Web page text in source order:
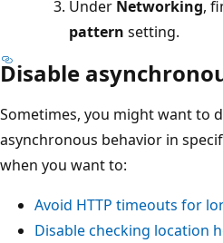
Under Networking,
pattern setting.
Disable
Sometimes, you might want to
asynchronous behavior in
when you want to:
Avoid HTTP timeouts for
Disable checking location